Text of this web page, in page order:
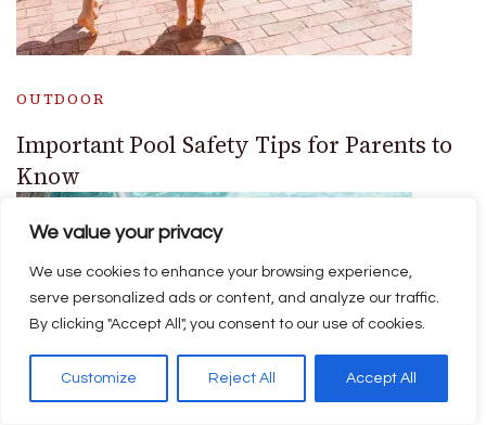
We value your privacy
We use cookies to enhance your browsing experience,
serve personalized ads or content, and analyze our traffic.
By clicking "Accept All", you consent to our use of cookies.
Customize Reject All Accept All
OUTDOOR
Important Pool Safety Tips for Parents to
Know